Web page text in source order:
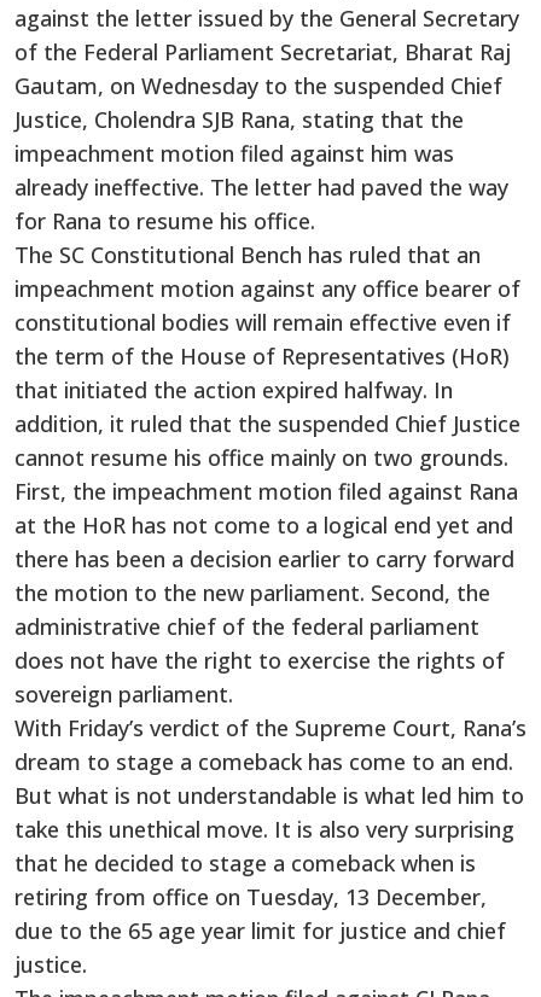
against the letter issued by the General Secretary
of the Federal Parliament Secretariat, Bharat Raj
Gautam, on Wednesday to the suspended Chief
Justice, Cholendra SJB Rana, stating that the
impeachment motion filed against him was
already ineffective. The letter had paved the way
for Rana to resume his office.
The SC Constitutional Bench has ruled that an
impeachment motion against any office bearer of
constitutional bodies will remain effective even if
the term of the House of Representatives (HoR)
that initiated the action expired halfway. In
addition, it ruled that the suspended Chief Justice
cannot resume his office mainly on two grounds.
First, the impeachment motion filed against Rana
at the HoR has not come to a logical end yet and
there has been a decision earlier to carry forward
the motion to the new parliament. Second, the
administrative chief of the federal parliament
does not have the right to exercise the rights of
sovereign parliament.
With Friday’s verdict of the Supreme Court, Rana’s
dream to stage a comeback has come to an end.
But what is not understandable is what led him to
take this unethical move. It is also very surprising
that he decided to stage a comeback when is
retiring from office on Tuesday, 13 December,
due to the 65 age year limit for justice and chief
justice.